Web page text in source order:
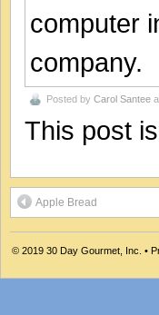
computer
company.
Posted by Carol Santee
This post
Apple Bread
© 2019 30 Day Gourmet, Inc. •